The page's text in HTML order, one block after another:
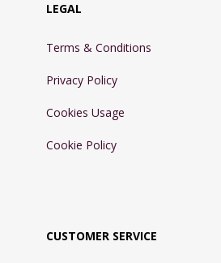
LEGAL
Terms & Conditions
Privacy Policy
Cookies Usage
Cookie Policy
CUSTOMER SERVICE